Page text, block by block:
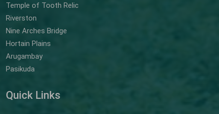
Temple of Tooth Relic
Riverston
Nine Arches Bridge
Hortain Plains
Arugambay
Pasikuda
Quick Links